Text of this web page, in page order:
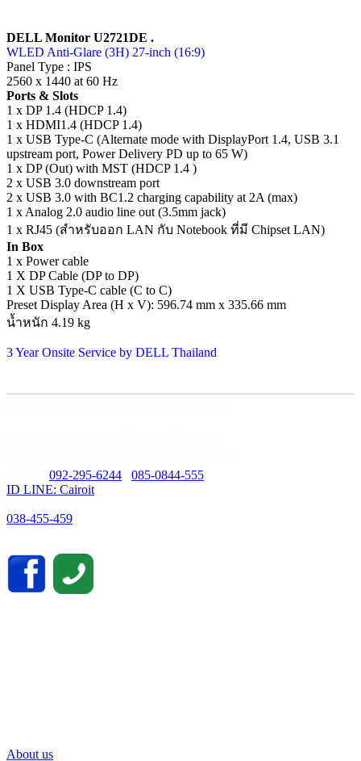
DELL Monitor U2721DE .
WLED Anti-Glare (3H) 27-inch (16:9)
Panel Type : IPS
2560 x 1440 at 60 Hz
Ports & Slots
1 x DP 1.4 (HDCP 1.4)
1 x HDMI1.4 (HDCP 1.4)
1 x USB Type-C (Alternate mode with DisplayPort 1.4, USB 3.1
upstream port, Power Delivery PD up to 65 W)
1 x DP (Out) with MST (HDCP 1.4 )
2 x USB 3.0 downstream port
2 x USB 3.0 with BC1.2 charging capability at 2A (max)
1 x Analog 2.0 audio line out (3.5mm jack)
1 x RJ45 (สำหรับออก LAN กับ Notebook ที่มี Chipset LAN)
In Box
1 x Power cable
1 X DP Cable (DP to DP)
1 X USB Type-C cable (C to C)
Preset Display Area (H x V): 596.74 mm x 335.66 mm
น้ำหนัก 4.19 kg
3 Year Onsite Service by DELL Thailand
092-295-6244
085-0844-555
ID LINE: Cairoit
038-455-459
About us